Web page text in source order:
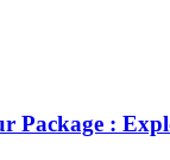
Package :